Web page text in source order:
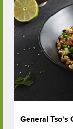
General Tso's